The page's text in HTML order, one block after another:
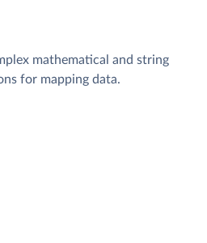
mathematical and string
for mapping data.